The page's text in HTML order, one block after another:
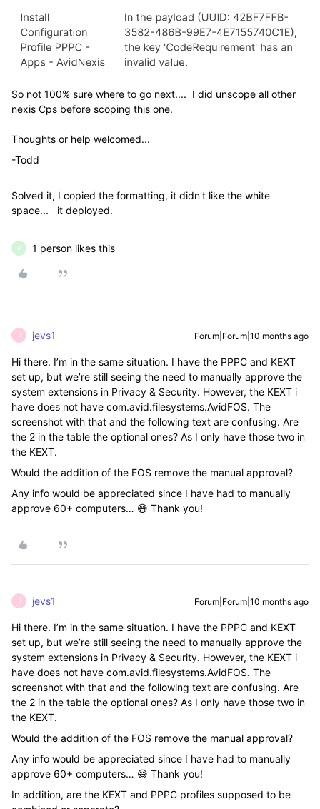
So not 100% sure where to go next.... I did unscope all other
nexis Cps before scoping this one.
Thoughts or help welcomed...
-Todd
Solved it, I copied the formatting, it didn't like the white
space... it deployed.
D 1 person likes this
J jevs1 Forum|Forum|10 months ago
Hi there. I’m in the same situation. I have the PPPC and KEXT
set up, but we’re still seeing the need to manually approve the
system extensions in Privacy & Security. However, the KEXT i
have does not have com.avid.filesystems.AvidFOS. The
screenshot with that and the following text are confusing. Are
the 2 in the table the optional ones? As I only have those two in
the KEXT.
Would the addition of the FOS remove the manual approval?
Any info would be appreciated since I have had to manually
approve 60+ computers… 😅 Thank you!
J jevs1 Forum|Forum|10 months ago
Hi there. I’m in the same situation. I have the PPPC and KEXT
set up, but we’re still seeing the need to manually approve the
system extensions in Privacy & Security. However, the KEXT i
have does not have com.avid.filesystems.AvidFOS. The
screenshot with that and the following text are confusing. Are
the 2 in the table the optional ones? As I only have those two in
the KEXT.
Would the addition of the FOS remove the manual approval?
Any info would be appreciated since I have had to manually
approve 60+ computers… 😅 Thank you!
In addition, are the KEXT and PPPC profiles supposed to be